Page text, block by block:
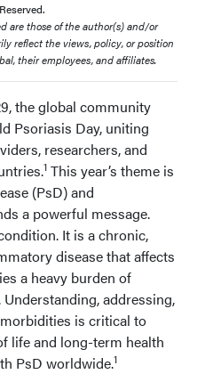
are those of the author(s) and/or
reflect the views, policy, or position
their employees, and affiliates.
the global community
Psoriasis Day, uniting
researchers, and
1 This year’s theme is
(PsD) and
a powerful message.
It is a chronic,
disease that affects
a heavy burden of
addressing,
is critical to
life and long-term health
PsD worldwide.1